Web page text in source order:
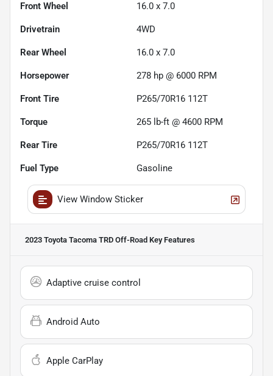
Front Wheel 16.0 x 7.0
Drivetrain 4WD
Rear Wheel 16.0 x 7.0
Horsepower 278 hp @ 6000 RPM
Front Tire P265/70R16 112T
Torque 265 lb-ft @ 4600 RPM
Rear Tire P265/70R16 112T
Fuel Type Gasoline
View Window Sticker
2023 Toyota Tacoma TRD Off-Road Key Features
Adaptive cruise control
Android Auto
Apple CarPlay